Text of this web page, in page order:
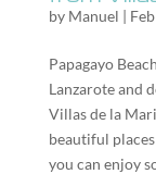
by Manuel |
Papagayo
Lanzarote and
Villas de la
beautiful
you can enjoy